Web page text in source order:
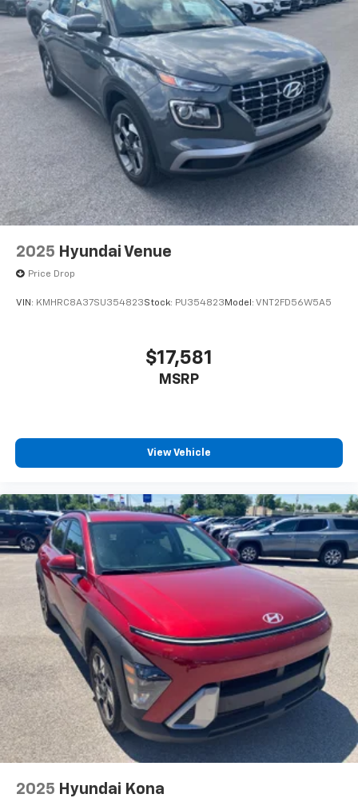
2025 Hyundai Venue
Price Drop
VIN: KMHRC8A37SU354823Stock: PU354823 Model: VNT2FD56W5A5
$17,581
MSRP
View Vehicle
2025 Hyundai Kona